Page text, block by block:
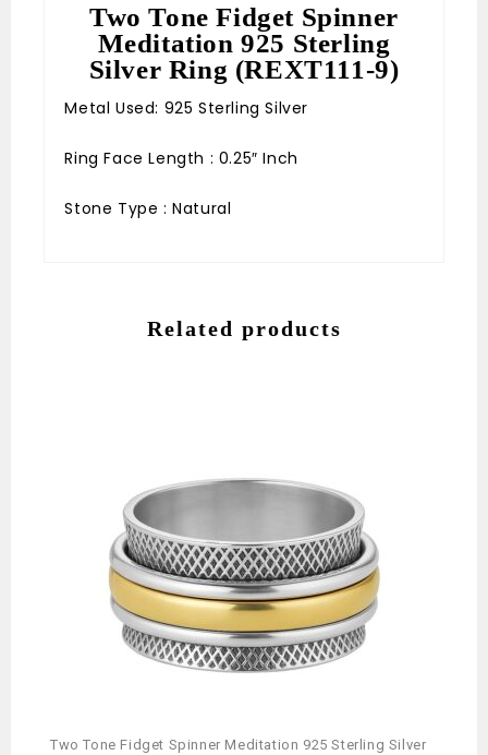
Two Tone Fidget Spinner
Meditation 925 Sterling
Silver Ring (REXT111-9)
Metal Used: 925 Sterling Silver
Ring Face Length : 0.25″ Inch
Stone Type : Natural
Related products
Two Tone Fidget Spinner Meditation 925 Sterling Silver